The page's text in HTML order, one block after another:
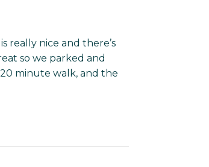
really nice and there’s
so we parked and
minute walk, and the